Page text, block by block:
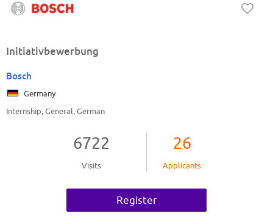
Initiativbewerbung
Bosch
Germany
Internship, General, German
6722
Visits
26
Applicants
Register